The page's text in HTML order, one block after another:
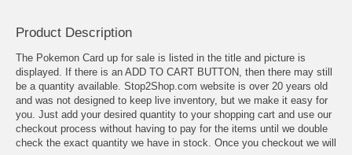
Product Description
The Pokemon Card up for sale is listed in the title and picture is
displayed. If there is an ADD TO CART BUTTON, then there may still
be a quantity available. Stop2Shop.com website is over 20 years old
and was not designed to keep live inventory, but we make it easy for
you. Just add your desired quantity to your shopping cart and use our
checkout process without having to pay for the items until we double
check the exact quantity we have in stock. Once you checkout we will